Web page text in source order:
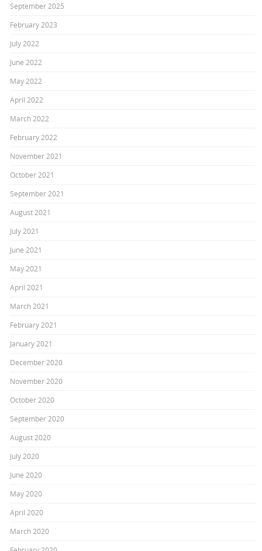
September 2025
February 2023
July 2022
June 2022
May 2022
April 2022
March 2022
February 2022
November 2021
October 2021
September 2021
August 2021
July 2021
June 2021
May 2021
April 2021
March 2021
February 2021
January 2021
December 2020
November 2020
October 2020
September 2020
August 2020
July 2020
June 2020
May 2020
April 2020
March 2020